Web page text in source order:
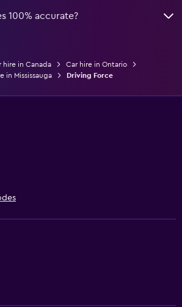
100% accurate?
hire in Canada
Car hire in Ontario
in Mississauga
Driving Force